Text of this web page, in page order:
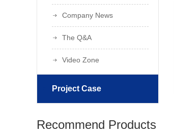
Company News
The Q&A
Video Zone
Project Case
Recommend Products